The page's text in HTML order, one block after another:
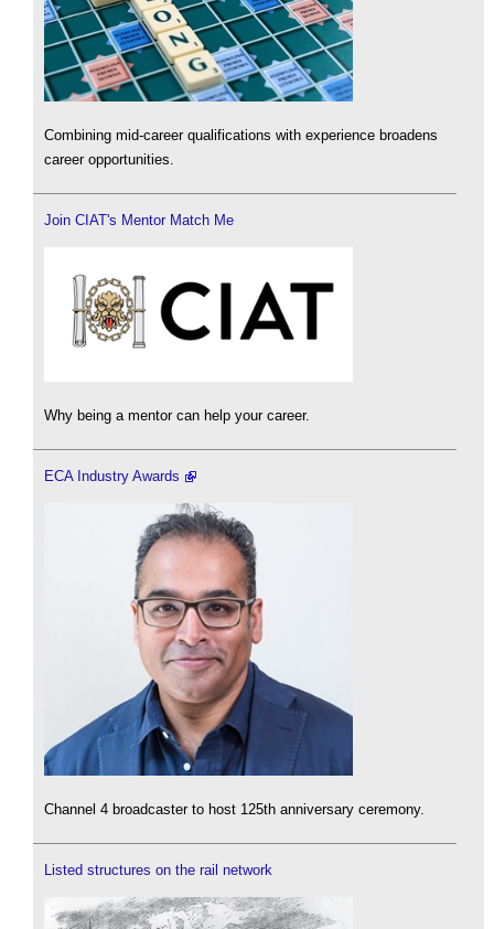
Combining mid-career qualifications with experience broadens
career opportunities.
Join CIAT's Mentor Match Me
Why being a mentor can help your career.
ECA Industry Awards
Channel 4 broadcaster to host 125th anniversary ceremony.
Listed structures on the rail network